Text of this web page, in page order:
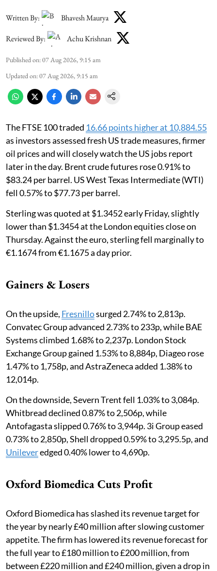
Written By: Bhavesh Maurya
Reviewed By: Achu Krishnan
Published on:07 Aug 2026, 9:15 am
Updated on:07 Aug 2026, 9:15 am
The FTSE 100 traded 16.66 points higher at 10,884.55
as investors assessed fresh US trade measures, firmer
oil prices and will closely watch the US jobs report
later in the day. Brent crude futures rose 0.91% to
$83.24 per barrel. US West Texas Intermediate (WTI)
fell 0.57% to $77.73 per barrel.
Sterling was quoted at $1.3452 early Friday, slightly
lower than $1.3454 at the London equities close on
Thursday. Against the euro, sterling fell marginally to
€1.1674 from €1.1675 a day prior.
Gainers & Losers
On the upside, Fresnillosurged 2.74% to 2,813p.
Convatec Group advanced 2.73% to 233p, while BAE
Systems climbed 1.68% to 2,237p. London Stock
Exchange Group gained 1.53% to 8,884p, Diageo rose
1.47% to 1,758p, and AstraZeneca added 1.38% to
12,014p.
On the downside, Severn Trent fell 1.03% to 3,084p.
Whitbread declined 0.87% to 2,506p, while
Antofagasta slipped 0.76% to 3,944p. 3i Group eased
0.73% to 2,850p, Shell dropped 0.59% to 3,295.5p, and
Unileveredged 0.40% lower to 4,690p.
Oxford Biomedica Cuts Profit
Oxford Biomedica has slashed its revenue target for
the year by nearly £40 million after slowing customer
appetite. The firm has lowered its revenue forecast for
the full year to £180 million to £200 million, from
between £220 million and £240 million, given a drop in